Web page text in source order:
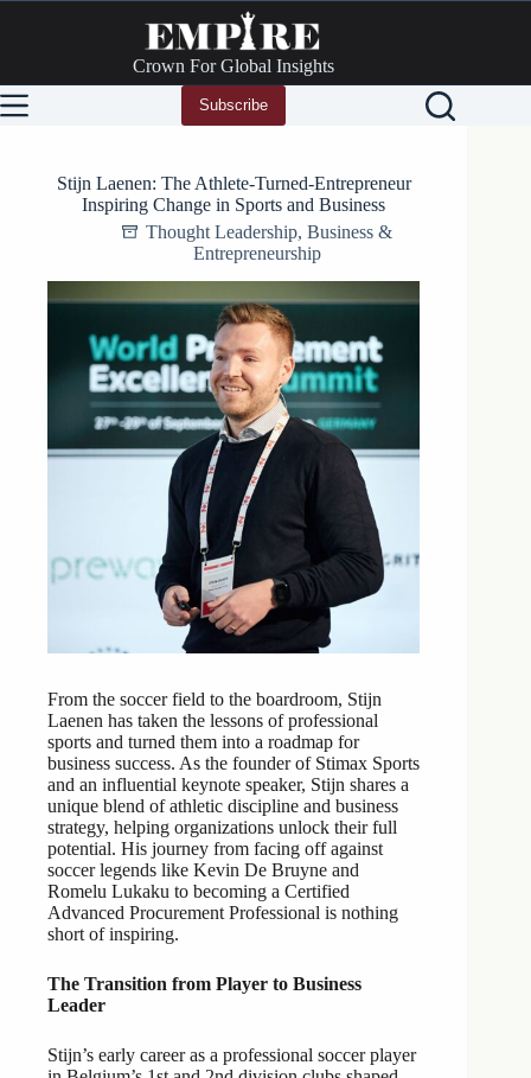
Crown For Global Insights
Subscribe
Stijn Laenen: The Athlete-Turned-Entrepreneur
Inspiring Change in Sports and Business
Thought Leadership,Business &
Entrepreneurship
From the soccer field to the boardroom, Stijn
Laenen has taken the lessons of professional
sports and turned them into a roadmap for
business success. As the founder of Stimax Sports
and an influential keynote speaker, Stijn shares a
unique blend of athletic discipline and business
strategy, helping organizations unlock their full
potential. His journey from facing off against
soccer legends like Kevin De Bruyne and
Romelu Lukaku to becoming a Certified
Advanced Procurement Professional is nothing
short of inspiring.
The Transition from Player to Business
Leader
Stijn’s early career as a professional soccer player